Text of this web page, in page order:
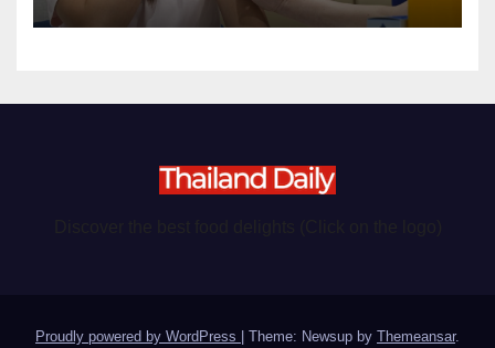
Proudly powered by WordPress | Theme: Newsup by Themeansar.